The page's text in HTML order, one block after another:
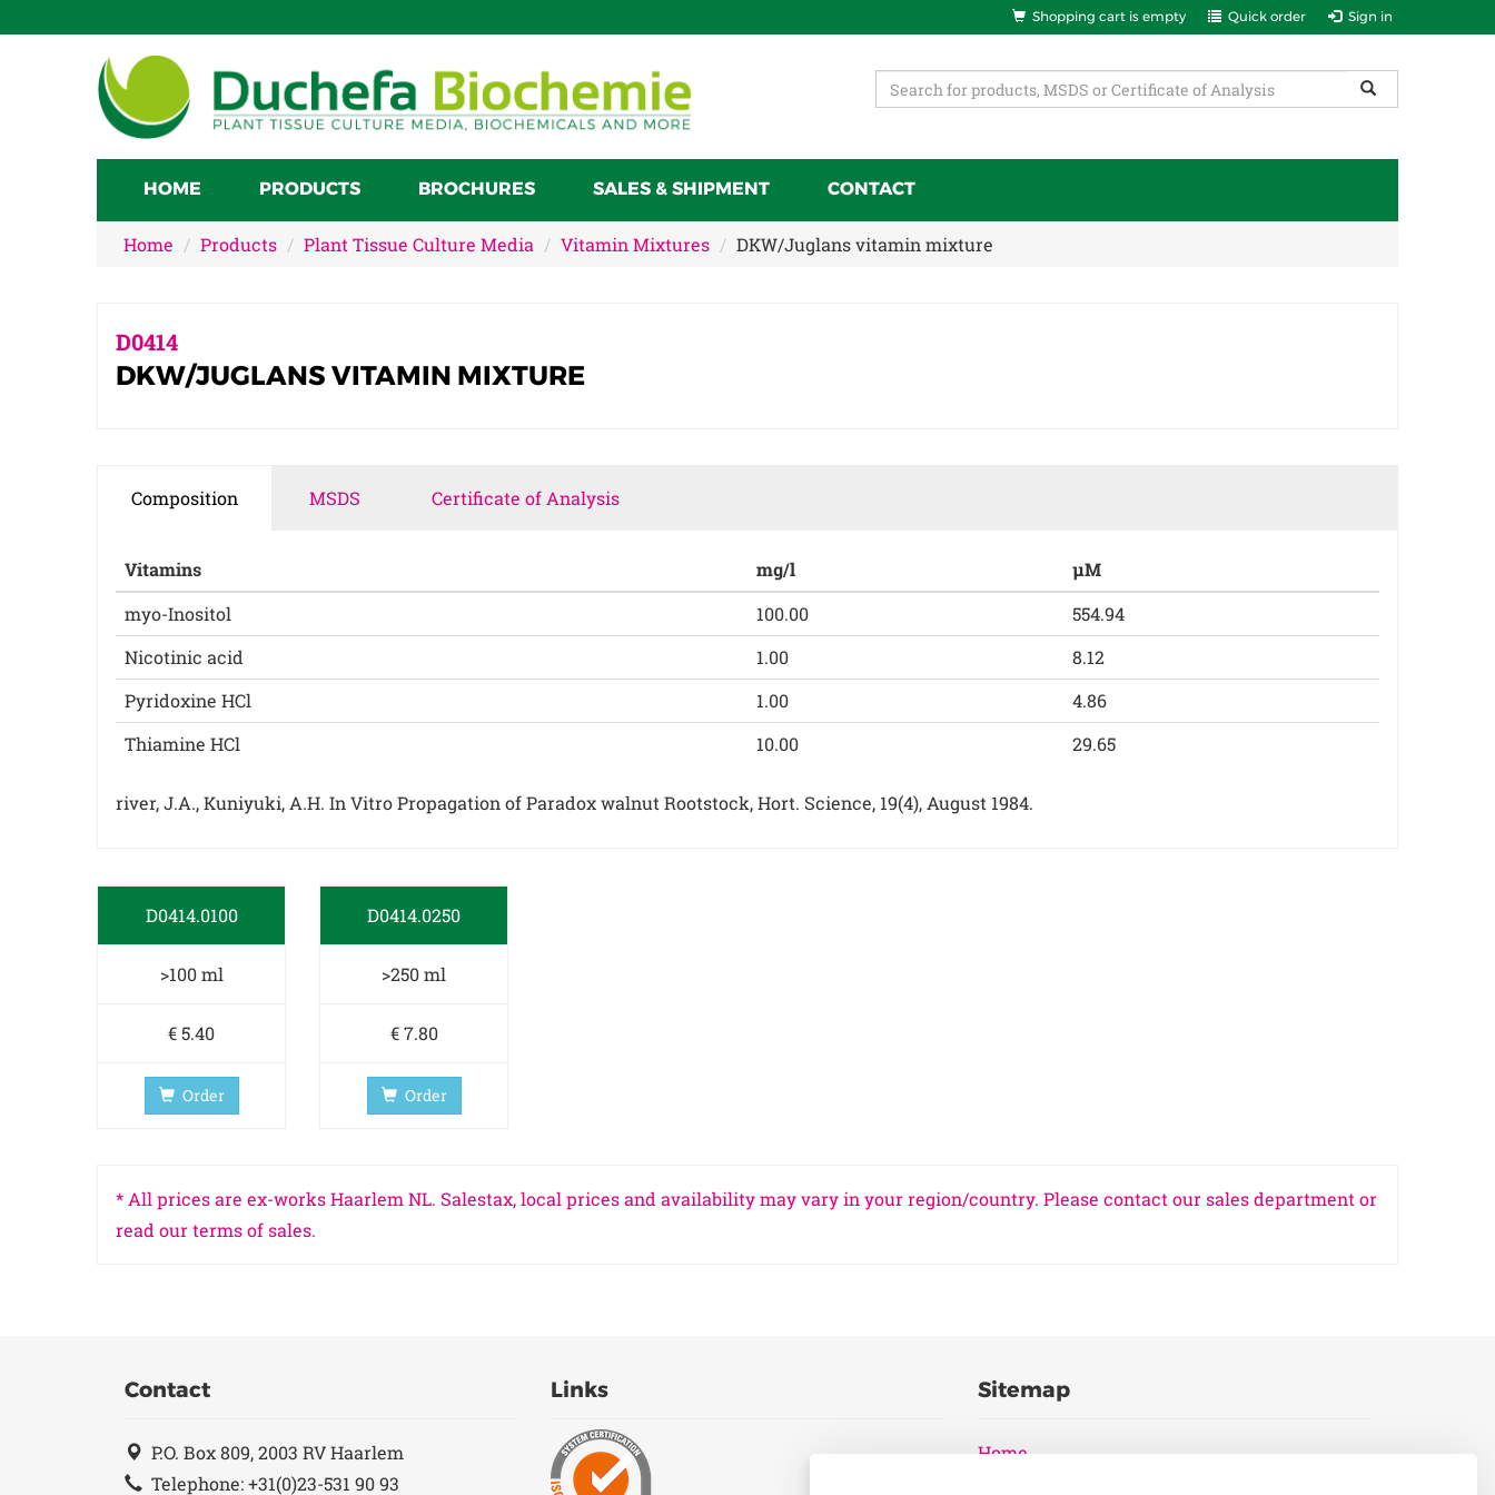
Shopping cart is empty Quick order Sign in
HOME PRODUCTS BROCHURES SALES & SHIPMENT CONTACT
Home Products Plant Tissue Culture Media Vitamin Mixtures DKW/Juglans vitamin mixture
D0414
DKW/JUGLANS VITAMIN MIXTURE
Composition MSDS Certificate of Analysis
Vitamins mg/l
µM
myo-Inositol
100.00
554.94
Nicotinic acid
1.00
8.12
Pyridoxine HCl
1.00
4.86
Thiamine HCl
10.00 29.65
river, J.A., Kuniyuki, A.H. In Vitro Propagation of Paradox walnut Rootstock, Hort. Science, 19(4), August 1984.
D0414.0100
>100 ml
€ 5.40
Order
D0414.0250
>250 ml
€ 7.80
Order
* All prices are ex-works Haarlem NL. Salestax, local prices and availability may vary in your region/country. Please contact our sales department or
read our terms of sales.
Contact
P.O. Box 809, 2003 RV Haarlem
Telephone: +31(0)23-531 90 93
Links Sitemap
Home